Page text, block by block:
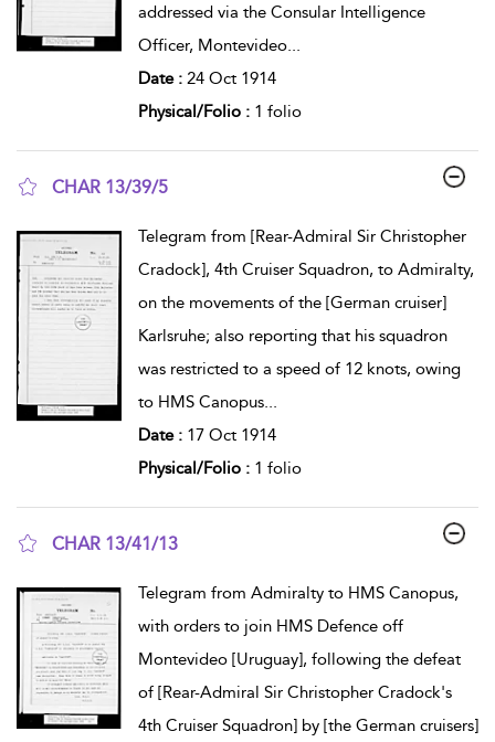
addressed via the Consular Intelligence
Officer, Montevideo...
Date : 24 Oct 1914
Physical/Folio : 1 folio
CHAR 13/39/5
Telegram from [Rear-Admiral Sir Christopher
Cradock], 4th Cruiser Squadron, to Admiralty,
on the movements of the [German cruiser]
Karlsruhe; also reporting that his squadron
was restricted to a speed of 12 knots, owing
to HMS Canopus...
Date : 17 Oct 1914
Physical/Folio : 1 folio
CHAR 13/41/13
Telegram from Admiralty to HMS Canopus,
with orders to join HMS Defence off
Montevideo [Uruguay], following the defeat
of [Rear-Admiral Sir Christopher Cradock's
4th Cruiser Squadron] by [the German cruisers]